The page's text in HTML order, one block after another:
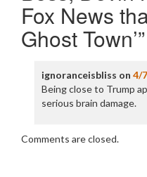
Fox News
Ghost Town’”
ignoranceisbliss on 4/
Being close to Trump
serious brain damage.
Comments are closed.